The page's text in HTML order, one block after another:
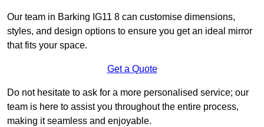
Our team in Barking IG11 8 can customise dimensions,
styles, and design options to ensure you get an ideal mirror
that fits your space.
Get a Quote
Do not hesitate to ask for a more personalised service; our
team is here to assist you throughout the entire process,
making it seamless and enjoyable.